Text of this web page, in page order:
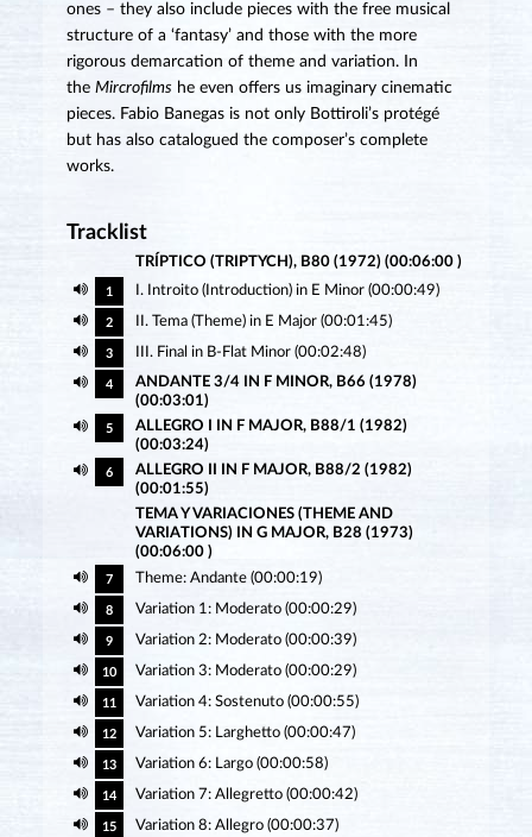
ones – they also include pieces with the free musical
structure of a ‘fantasy’ and those with the more
rigorous demarcation of theme and variation. In
the Mircrofilms he even offers us imaginary cinematic
pieces. Fabio Banegas is not only Bottiroli’s protégé
but has also catalogued the composer’s complete
works.
Tracklist
TRÍPTICO (TRIPTYCH), B80 (1972) (00:06:00 )
1 I. Introito (Introduction) in E Minor (00:00:49)
2 II. Tema (Theme) in E Major (00:01:45)
3 III. Final in B-Flat Minor (00:02:48)
4
ANDANTE 3/4 IN F MINOR, B66 (1978)
(00:03:01)
5
ALLEGRO I IN F MAJOR, B88/1 (1982)
(00:03:24)
6
ALLEGRO II IN F MAJOR, B88/2 (1982)
(00:01:55)
TEMA Y VARIACIONES (THEME AND
VARIATIONS) IN G MAJOR, B28 (1973)
(00:06:00 )
7 Theme: Andante (00:00:19)
8 Variation 1: Moderato (00:00:29)
9 Variation 2: Moderato (00:00:39)
10 Variation 3: Moderato (00:00:29)
11 Variation 4: Sostenuto (00:00:55)
12 Variation 5: Larghetto (00:00:47)
13 Variation 6: Largo (00:00:58)
14 Variation 7: Allegretto (00:00:42)
15
Variation 8: Allegro (00:00:37)